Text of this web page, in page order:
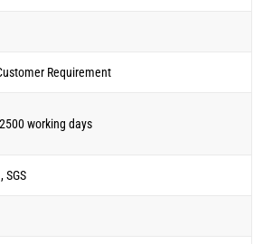
Requirement
working days
SGS